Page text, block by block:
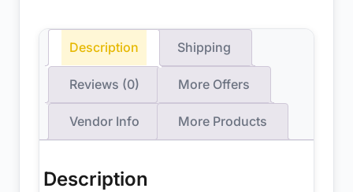
Description Shipping
Reviews (0) More Offers
Vendor Info More Products
Description